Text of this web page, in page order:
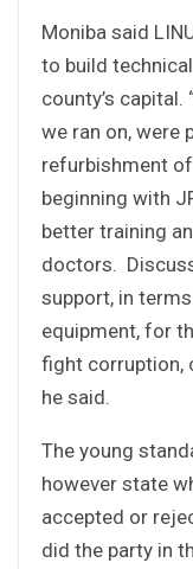
Moniba said
to build
county’s
we ran on, were
refurbishment
beginning with
better training
doctors.
support, in
equipment, for
fight corruption,
he said.
The young
however state
accepted or
did the party in